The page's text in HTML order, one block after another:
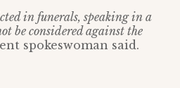
in funerals, speaking in a
be considered against the
spokeswoman said.